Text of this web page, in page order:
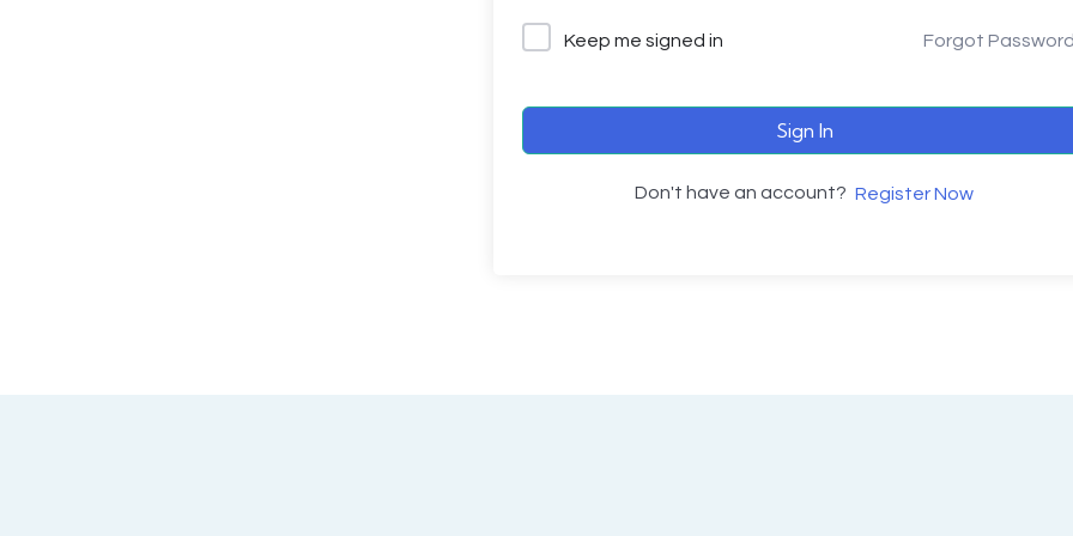
Keep me signed in Forgot
Sign In
Don't have an account? Register Now